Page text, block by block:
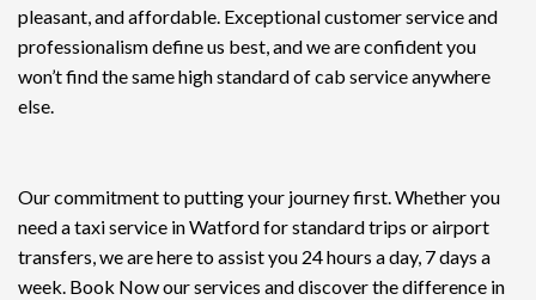
pleasant, and affordable. Exceptional customer service and
professionalism define us best, and we are confident you
won’t find the same high standard of cab service anywhere
else.
Our commitment to putting your journey first. Whether you
need a taxi service in Watford for standard trips or airport
transfers, we are here to assist you 24 hours a day, 7 days a
week. Book Now our services and discover the difference in